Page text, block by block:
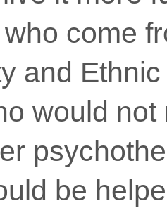
come
and
would not
be